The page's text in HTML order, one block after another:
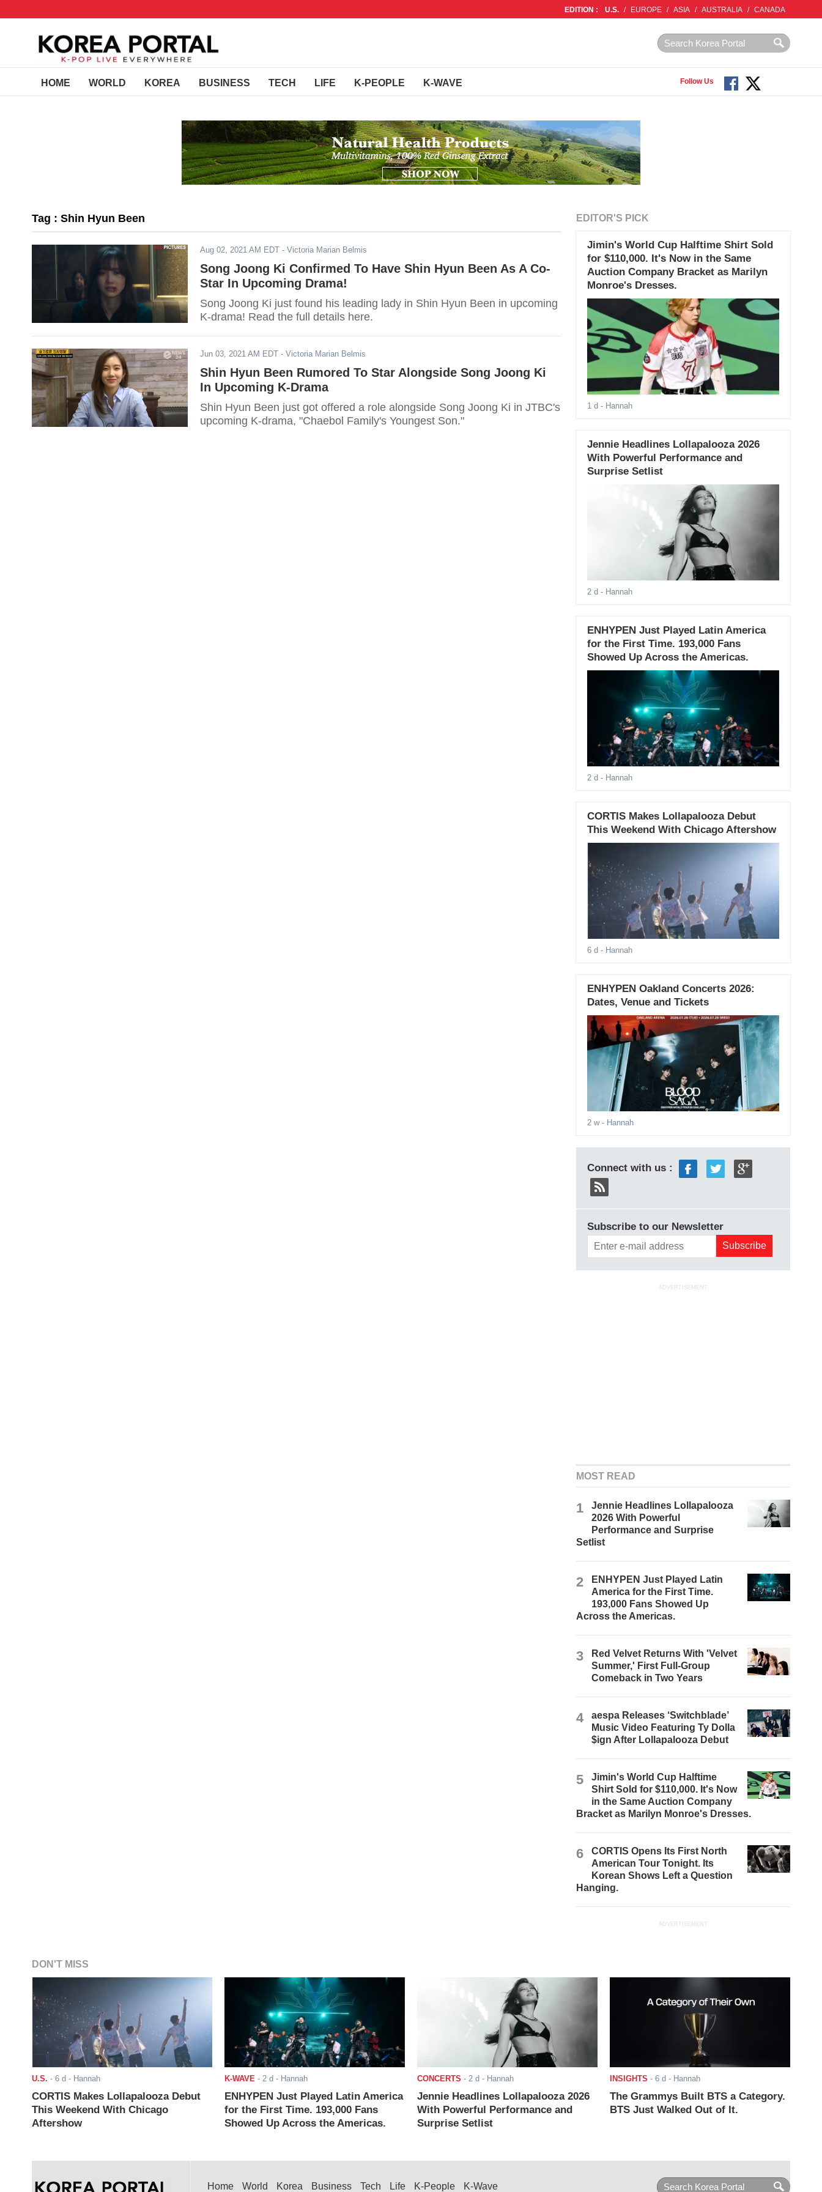
EDITION : U.S. / EUROPE / ASIA / AUSTRALIA / CANADA
HOME WORLD KOREA BUSINESS TECH LIFE K-PEOPLE K-WAVE Follow Us
Tag : Shin Hyun Been
Aug 02, 2021 AM EDT - Victoria Marian Belmis
Song Joong Ki Confirmed To Have Shin Hyun Been As A Co-
Star In Upcoming Drama!
Song Joong Ki just found his leading lady in Shin Hyun Been in upcoming
K-drama! Read the full details here.
Jun 03, 2021 AM EDT - Victoria Marian Belmis
Shin Hyun Been Rumored To Star Alongside Song Joong Ki
In Upcoming K-Drama
Shin Hyun Been just got offered a role alongside Song Joong Ki in JTBC's
upcoming K-drama, "Chaebol Family's Youngest Son."
EDITOR'S PICK
Jimin's World Cup Halftime Shirt Sold
for $110,000. It's Now in the Same
Auction Company Bracket as Marilyn
Monroe's Dresses.
1 d - Hannah
Jennie Headlines Lollapalooza 2026
With Powerful Performance and
Surprise Setlist
2 d - Hannah
ENHYPEN Just Played Latin America
for the First Time. 193,000 Fans
Showed Up Across the Americas.
2 d - Hannah
CORTIS Makes Lollapalooza Debut
This Weekend With Chicago Aftershow
6 d - Hannah
ENHYPEN Oakland Concerts 2026:
Dates, Venue and Tickets
2 w- Hannah
Connect with us :
Subscribe to our Newsletter
ADVERTISEMENT
MOST READ
1
Jennie Headlines Lollapalooza
2026 With Powerful
Performance and Surprise
Setlist
2
ENHYPEN Just Played Latin
America for the First Time.
193,000 Fans Showed Up
Across the Americas.
3
Red Velvet Returns With 'Velvet
Summer,' First Full-Group
Comeback in Two Years
4
aespa Releases ‘Switchblade’
Music Video Featuring Ty Dolla
$ign After Lollapalooza Debut
5
Jimin's World Cup Halftime
Shirt Sold for $110,000. It's Now
in the Same Auction Company
Bracket as Marilyn Monroe's Dresses.
6
CORTIS Opens Its First North
American Tour Tonight. Its
Korean Shows Left a Question
Hanging.
ADVERTISEMENT
DON'T MISS
U.S. - 6 d - Hannah
CORTIS Makes Lollapalooza Debut
This Weekend With Chicago
Aftershow
K-WAVE - 2 d - Hannah
ENHYPEN Just Played Latin America
for the First Time. 193,000 Fans
Showed Up Across the Americas.
CONCERTS - 2 d - Hannah
Jennie Headlines Lollapalooza 2026
With Powerful Performance and
Surprise Setlist
INSIGHTS - 6 d - Hannah
The Grammys Built BTS a Category.
BTS Just Walked Out of It.
Home World Korea Business Tech Life K-People K-Wave